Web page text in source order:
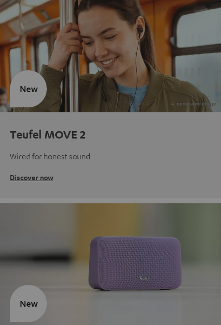
Teufel MOVE 2
Wired for honest sound
Discover now
New
New